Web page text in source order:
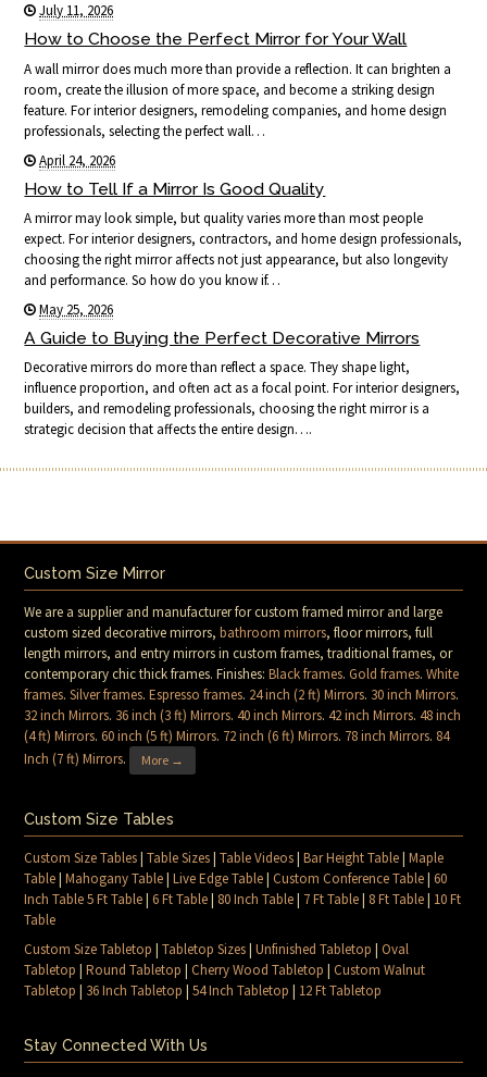
July 11, 2026
How to Choose the Perfect Mirror for Your Wall
A wall mirror does much more than provide a reflection. It can brighten a
room, create the illusion of more space, and become a striking design
feature. For interior designers, remodeling companies, and home design
professionals, selecting the perfect wall…
April 24, 2026
How to Tell If a Mirror Is Good Quality
A mirror may look simple, but quality varies more than most people
expect. For interior designers, contractors, and home design professionals,
choosing the right mirror affects not just appearance, but also longevity
and performance. So how do you know if…
May 25, 2026
A Guide to Buying the Perfect Decorative Mirrors
Decorative mirrors do more than reflect a space. They shape light,
influence proportion, and often act as a focal point. For interior designers,
builders, and remodeling professionals, choosing the right mirror is a
strategic decision that affects the entire design….
Custom Size Mirror
We are a supplier and manufacturer for custom framed mirror and large
custom sized decorative mirrors,bathroom mirrors, floor mirrors, full
length mirrors, and entry mirrors in custom frames, traditional frames, or
contemporary chic thick frames. Finishes:Black frames.Gold frames.White
frames.Silver frames.Espresso frames. 24 inch (2 ft) Mirrors. 30 inch Mirrors.
32 inch Mirrors. 36 inch (3 ft) Mirrors.40 inch Mirrors.42 inch Mirrors.48 inch
(4 ft) Mirrors.60 inch (5 ft) Mirrors. 72 inch (6 ft) Mirrors. 78 inch Mirrors. 84
Inch (7 ft) Mirrors. More →
Custom Size Tables
Custom Size Tables|Table Sizes|Table Videos|Bar Height Table|Maple
Table|Mahogany Table|Live Edge Table|Custom Conference Table|60
Inch Table 5 Ft Table|6 Ft Table| 80 Inch Table| 7 Ft Table| 8 Ft Table| 10 Ft
Table
Custom Size Tabletop |Tabletop Sizes|Unfinished Tabletop |Oval
Tabletop |Round Tabletop |Cherry Wood Tabletop |Custom Walnut
Tabletop | 36 Inch Tabletop |54 Inch Tabletop | 12 Ft Tabletop
Stay Connected With Us